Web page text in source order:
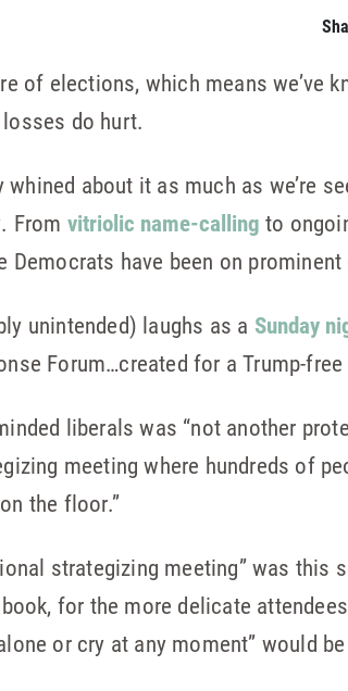
of elections, which means we’ve
do hurt.
whined about it as much as we’re
From vitriolic name-calling to
have been on
unintended) laughs as a Sunday
Forum…created for a Trump-
liberals was “not another
meeting where hundreds of
the floor.”
strategizing meeting” was this
for the more delicate
or cry at any moment” would